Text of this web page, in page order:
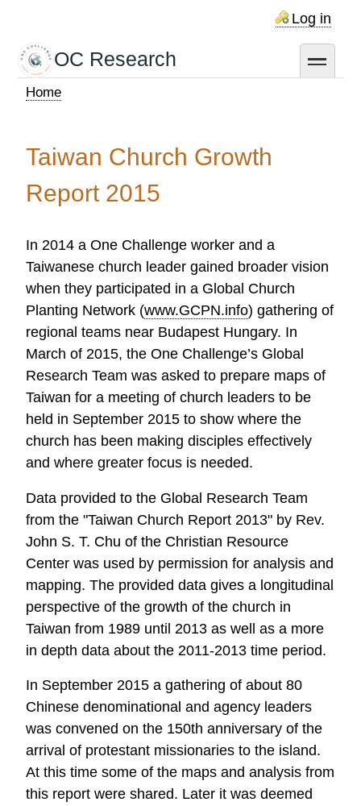
main
content
Log in
OC Research toggle
Home
Taiwan Church Growth
Report 2015
In 2014 a One Challenge worker and a
Taiwanese church leader gained broader vision
when they participated in a Global Church
Planting Network (www.GCPN.info) gathering of
regional teams near Budapest Hungary. In
March of 2015, the One Challenge’s Global
Research Team was asked to prepare maps of
Taiwan for a meeting of church leaders to be
held in September 2015 to show where the
church has been making disciples effectively
and where greater focus is needed.
Data provided to the Global Research Team
from the "Taiwan Church Report 2013" by Rev.
John S. T. Chu of the Christian Resource
Center was used by permission for analysis and
mapping. The provided data gives a longitudinal
perspective of the growth of the church in
Taiwan from 1989 until 2013 as well as a more
in depth data about the 2011-2013 time period.
In September 2015 a gathering of about 80
Chinese denominational and agency leaders
was convened on the 150th anniversary of the
arrival of protestant missionaries to the island.
At this time some of the maps and analysis from
this report were shared. Later it was deemed